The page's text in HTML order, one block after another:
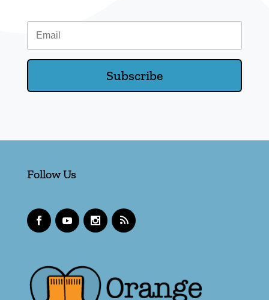
Subscribe
Follow Us